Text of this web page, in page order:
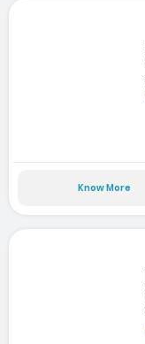
Know More